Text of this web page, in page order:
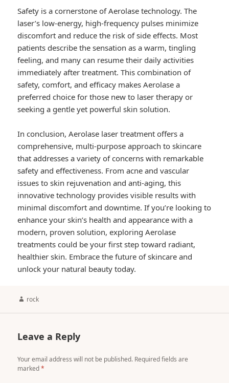
Safety is a cornerstone of Aerolase technology. The
laser’s low-energy, high-frequency pulses minimize
discomfort and reduce the risk of side effects. Most
patients describe the sensation as a warm, tingling
feeling, and many can resume their daily activities
immediately after treatment. This combination of
safety, comfort, and efficacy makes Aerolase a
preferred choice for those new to laser therapy or
seeking a gentle yet powerful skin solution.
In conclusion, Aerolase laser treatment offers a
comprehensive, multi-purpose approach to skincare
that addresses a variety of concerns with remarkable
safety and effectiveness. From acne and vascular
issues to skin rejuvenation and anti-aging, this
innovative technology provides visible results with
minimal discomfort and downtime. If you’re looking to
enhance your skin’s health and appearance with a
modern, proven solution, exploring Aerolase
treatments could be your first step toward radiant,
healthier skin. Embrace the future of skincare and
unlock your natural beauty today.
Author
rock
Leave a Reply
Your email address will not be published. Required fields are
marked*